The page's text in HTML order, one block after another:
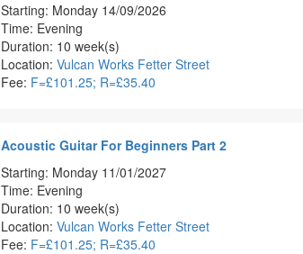
Starting: Monday 14/09/2026
Time: Evening
Duration: 10 week(s)
Location:Vulcan Works Fetter Street
Fee: F=£101.25; R=£35.40
Acoustic Guitar For Beginners Part 2
Starting: Monday 11/01/2027
Time: Evening
Duration: 10 week(s)
Location:Vulcan Works Fetter Street
Fee: F=£101.25; R=£35.40